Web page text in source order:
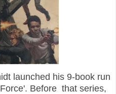
launched his 9-book run
Before that series,